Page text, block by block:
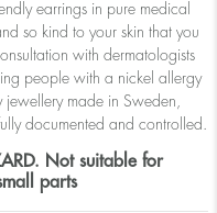
earrings in pure medical
so kind to your skin that you
with dermatologists
people with a nickel allergy
jewellery made in Sweden,
documented and controlled.
Not suitable for
parts